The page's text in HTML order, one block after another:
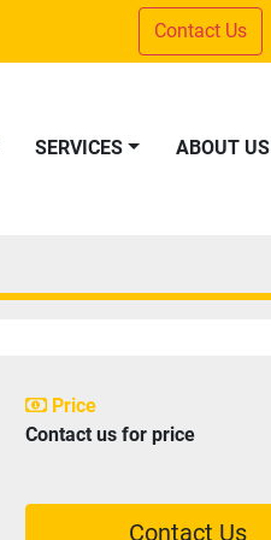
Contact Us
SERVICES ABOUT US
Price
Contact us for price
Contact Us